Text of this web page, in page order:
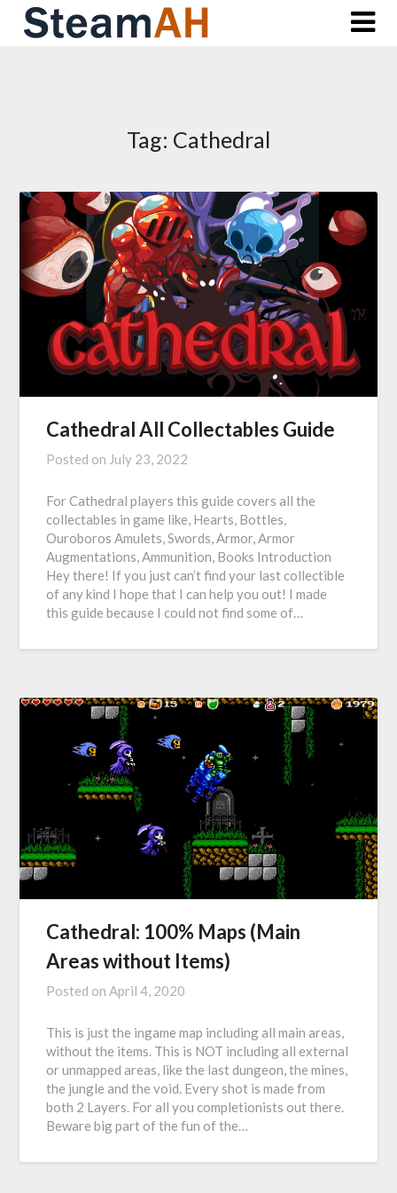
Skip
Tag: Cathedral
Cathedral All Collectables Guide
Posted on July 23, 2022
For Cathedral players this guide covers all the
collectables in game like, Hearts, Bottles,
Ouroboros Amulets, Swords, Armor, Armor
Augmentations, Ammunition, Books Introduction
Hey there! If you just can’t find your last collectible
of any kind I hope that I can help you out! I made
this guide because I could not find some of…
Cathedral: 100% Maps (Main
Areas without Items)
Posted onApril 4, 2020
This is just the ingame map including all main areas,
without the items. This is NOT including all external
or unmapped areas, like the last dungeon, the mines,
the jungle and the void. Every shot is made from
both 2 Layers. For all you completionists out there.
Beware big part of the fun of the…